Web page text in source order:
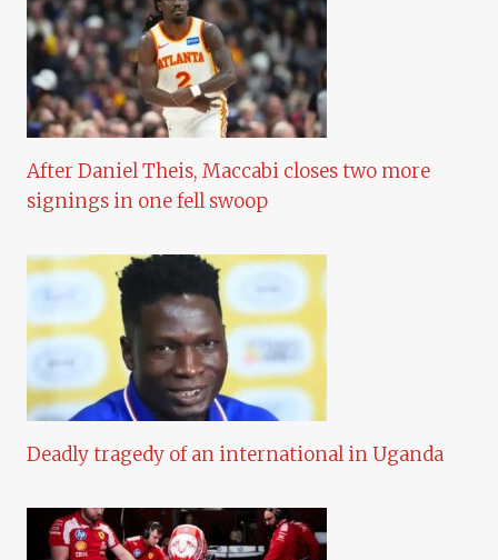
After Daniel Theis, Maccabi closes two more
signings in one fell swoop
Deadly tragedy of an international in Uganda